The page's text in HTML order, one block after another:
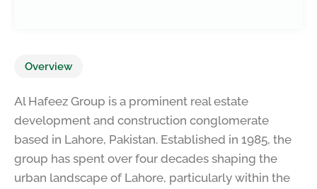
Overview
Al Hafeez Group is a prominent real estate
development and construction conglomerate
based in Lahore, Pakistan. Established in 1985, the
group has spent over four decades shaping the
urban landscape of Lahore, particularly within the